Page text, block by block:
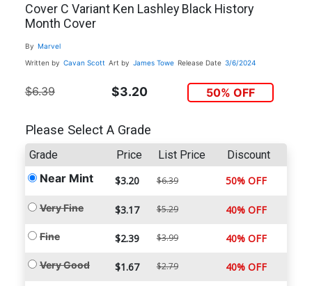
Cover C Variant Ken Lashley Black History
Month Cover
By Marvel
Written by Cavan Scott Art by James Towe Release Date 3/6/2024
$6.39 $3.20 50% OFF
Please Select A Grade
Grade Price List Price Discount
Near Mint $3.20 $6.39 50% OFF
Very Fine $3.17 $5.29 40% OFF
Fine $2.39 $3.99 40% OFF
Very Good $1.67 $2.79 40% OFF